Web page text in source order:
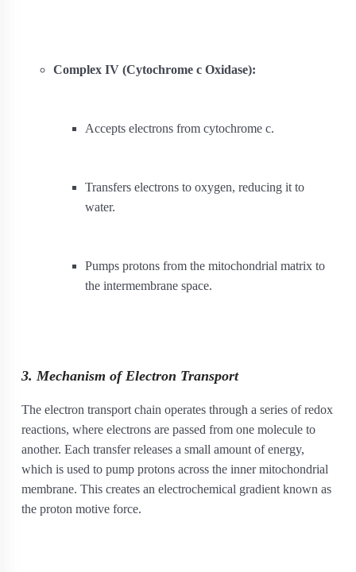
Complex IV (Cytochrome c Oxidase):
Accepts electrons from cytochrome c.
Transfers electrons to oxygen, reducing it to
water.
Pumps protons from the mitochondrial matrix to
the intermembrane space.
3. Mechanism of Electron Transport
The electron transport chain operates through a series of redox
reactions, where electrons are passed from one molecule to
another. Each transfer releases a small amount of energy,
which is used to pump protons across the inner mitochondrial
membrane. This creates an electrochemical gradient known as
the proton motive force.